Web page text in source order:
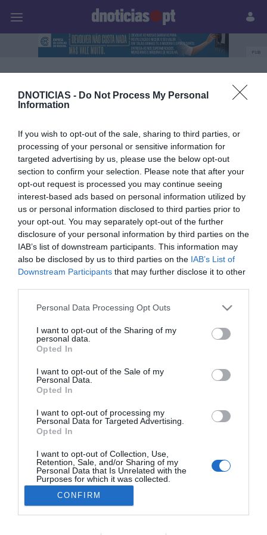
DNOTICIAS - Do Not Process My Personal
Information
If you wish to opt-out of the sale, sharing to third parties, or
processing of your personal or sensitive information for
targeted advertising by us, please use the below opt-out
section to confirm your selection. Please note that after your
opt-out request is processed you may continue seeing
interest-based ads based on personal information utilized by
us or personal information disclosed to third parties prior to
your opt-out. You may separately opt-out of the further
disclosure of your personal information by third parties on the
IAB’s list of downstream participants. This information may
also be disclosed by us to third parties on the IAB’s List of
Downstream Participants that may further disclose it to other
Please note that this website/app uses one or more Google
not limited to your visit or usage behaviour. You may click to
grant or deny consent to Google and its third-party tags to
use your data for below specified purposes in below Google
consent section.
Personal Data Processing Opt Outs
I want to opt-out of the Sharing of my
personal data.
Opted In
I want to opt-out of the Sale of my
Personal Data.
Opted In
I want to opt-out of processing my
Personal Data for Targeted Advertising.
Opted In
I want to opt-out of Collection, Use,
Retention, Sale, and/or Sharing of my
Personal Data that Is Unrelated with the
Purposes for which it was collected.
Opted Out
Google consents
CONFIRM
Prazeres Paisagens
PUB
Garcias Trends Summit
13 NOVEMBRO 2023
Garcias Trend Summit apresenta novidades do
Rua Dr. Fernão de Ornelas, 56 - 3º
9054-514 Funchal, Portugal
291 202 300
Instale a nossa App
Podcasts